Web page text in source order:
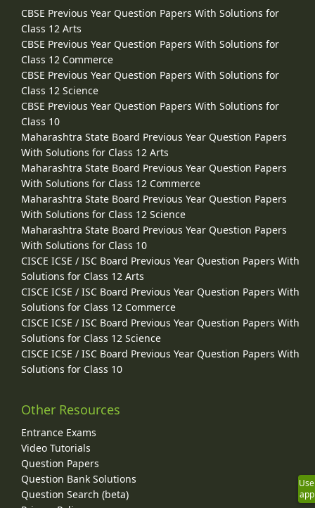
CBSE Previous Year Question Papers With Solutions for
Class 12 Arts
CBSE Previous Year Question Papers With Solutions for
Class 12 Commerce
CBSE Previous Year Question Papers With Solutions for
Class 12 Science
CBSE Previous Year Question Papers With Solutions for
Class 10
Maharashtra State Board Previous Year Question Papers
With Solutions for Class 12 Arts
Maharashtra State Board Previous Year Question Papers
With Solutions for Class 12 Commerce
Maharashtra State Board Previous Year Question Papers
With Solutions for Class 12 Science
Maharashtra State Board Previous Year Question Papers
With Solutions for Class 10
CISCE ICSE / ISC Board Previous Year Question Papers With
Solutions for Class 12 Arts
CISCE ICSE / ISC Board Previous Year Question Papers With
Solutions for Class 12 Commerce
CISCE ICSE / ISC Board Previous Year Question Papers With
Solutions for Class 12 Science
CISCE ICSE / ISC Board Previous Year Question Papers With
Solutions for Class 10
Other Resources
Entrance Exams
Video Tutorials
Question Papers
Question Bank Solutions
Question Search (beta)
Use
app